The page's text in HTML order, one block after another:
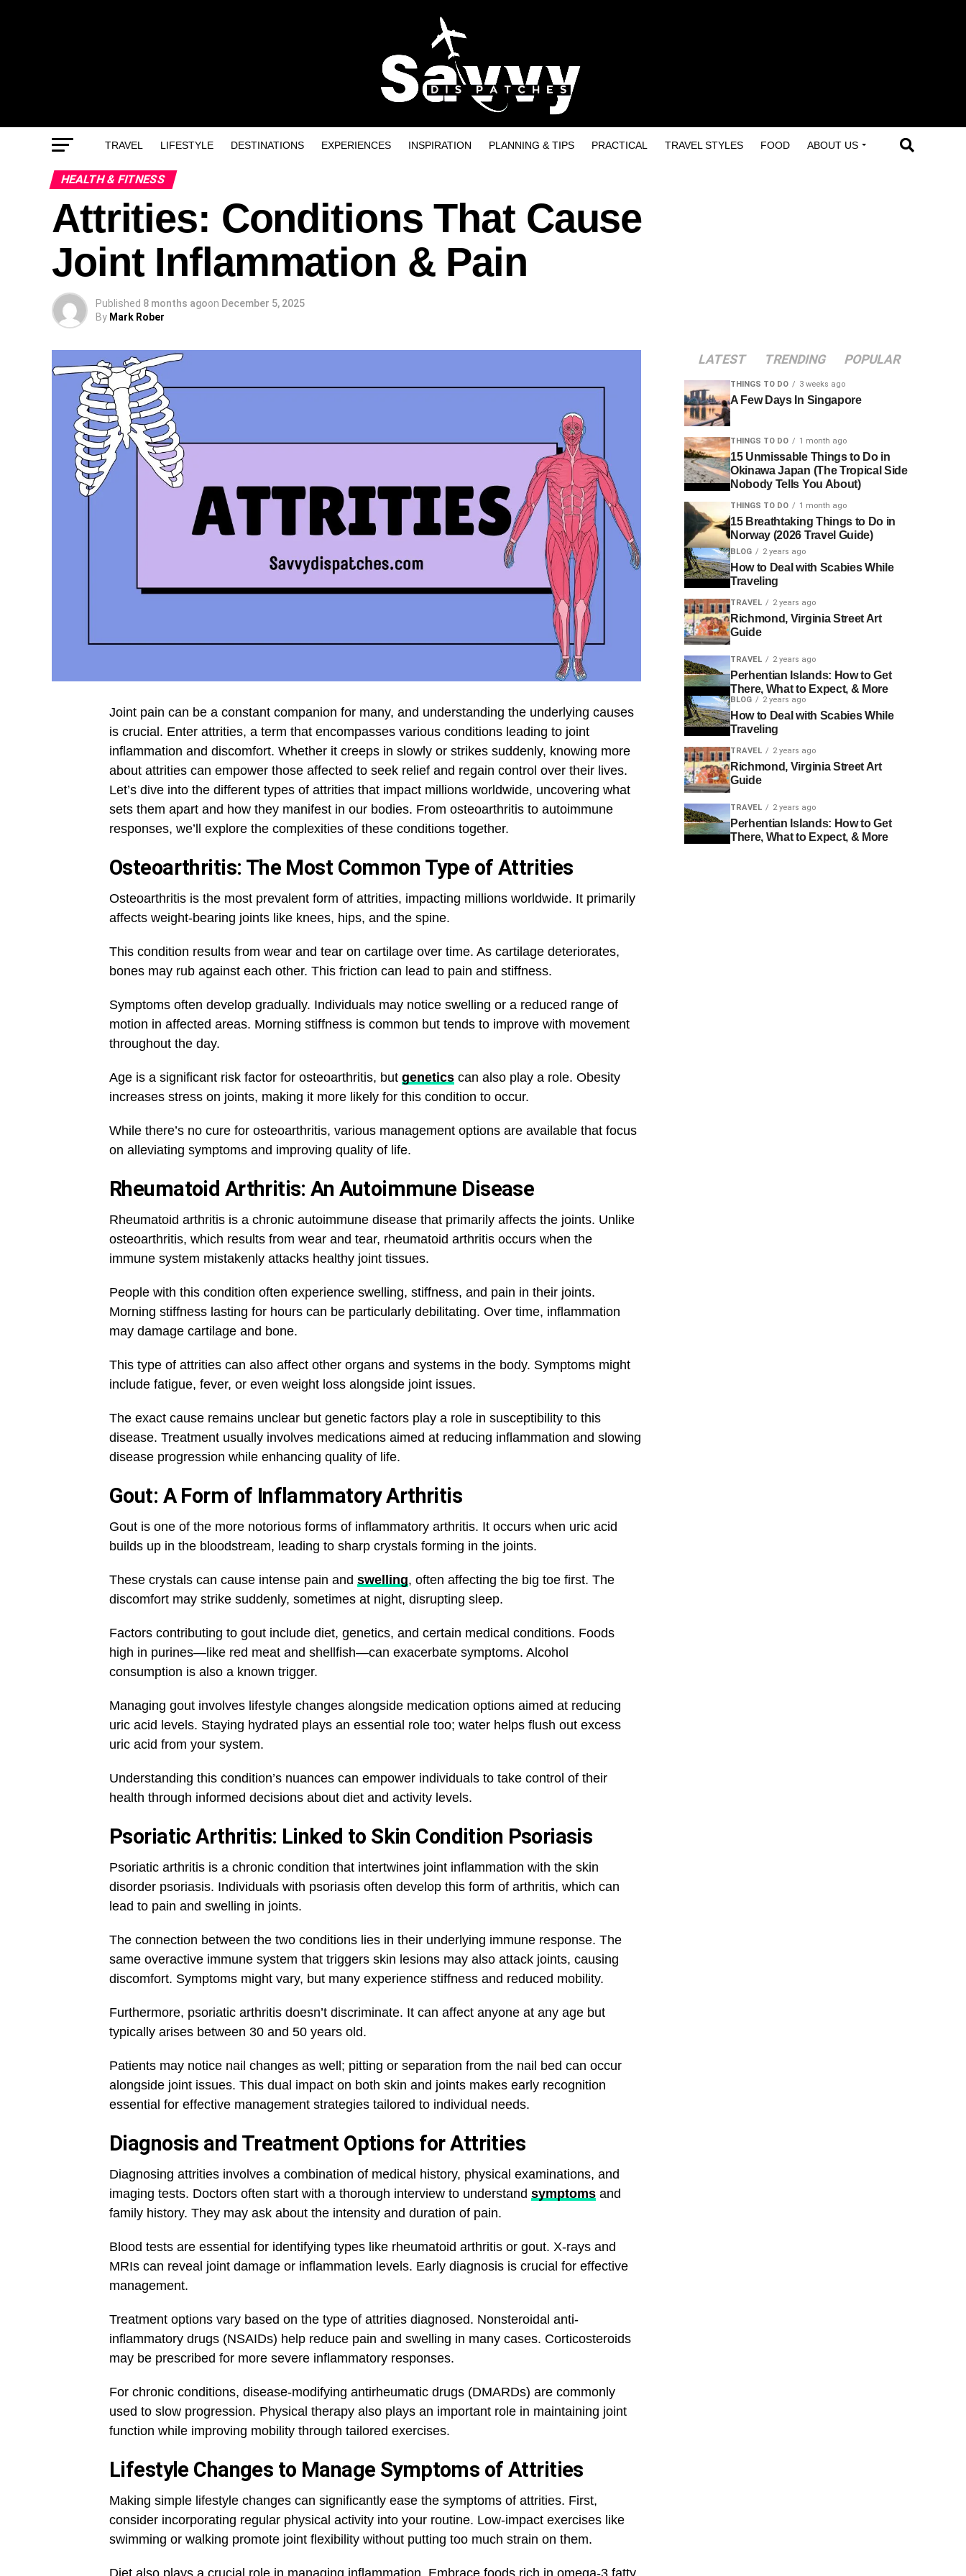
TRAVEL LIFESTYLE DESTINATIONS EXPERIENCES INSPIRATION PLANNING & TIPS PRACTICAL TRAVEL STYLES FOOD ABOUT US
HEALTH & FITNESS
Attrities: Conditions That Cause
Joint Inflammation & Pain
Published 8 months agoon December 5, 2025
By Mark Rober
Joint pain can be a constant companion for many, and understanding the underlying causes
is crucial. Enter attrities, a term that encompasses various conditions leading to joint
inflammation and discomfort. Whether it creeps in slowly or strikes suddenly, knowing more
about attrities can empower those affected to seek relief and regain control over their lives.
Let’s dive into the different types of attrities that impact millions worldwide, uncovering what
sets them apart and how they manifest in our bodies. From osteoarthritis to autoimmune
responses, we’ll explore the complexities of these conditions together.
Osteoarthritis: The Most Common Type of Attrities
Osteoarthritis is the most prevalent form of attrities, impacting millions worldwide. It primarily
affects weight-bearing joints like knees, hips, and the spine.
This condition results from wear and tear on cartilage over time. As cartilage deteriorates,
bones may rub against each other. This friction can lead to pain and stiffness.
Symptoms often develop gradually. Individuals may notice swelling or a reduced range of
motion in affected areas. Morning stiffness is common but tends to improve with movement
throughout the day.
Age is a significant risk factor for osteoarthritis, but genetics can also play a role. Obesity
increases stress on joints, making it more likely for this condition to occur.
While there’s no cure for osteoarthritis, various management options are available that focus
on alleviating symptoms and improving quality of life.
Rheumatoid Arthritis: An Autoimmune Disease
Rheumatoid arthritis is a chronic autoimmune disease that primarily affects the joints. Unlike
osteoarthritis, which results from wear and tear, rheumatoid arthritis occurs when the
immune system mistakenly attacks healthy joint tissues.
People with this condition often experience swelling, stiffness, and pain in their joints.
Morning stiffness lasting for hours can be particularly debilitating. Over time, inflammation
may damage cartilage and bone.
This type of attrities can also affect other organs and systems in the body. Symptoms might
include fatigue, fever, or even weight loss alongside joint issues.
The exact cause remains unclear but genetic factors play a role in susceptibility to this
disease. Treatment usually involves medications aimed at reducing inflammation and slowing
disease progression while enhancing quality of life.
Gout: A Form of Inflammatory Arthritis
Gout is one of the more notorious forms of inflammatory arthritis. It occurs when uric acid
builds up in the bloodstream, leading to sharp crystals forming in the joints.
These crystals can cause intense pain and swelling, often affecting the big toe first. The
discomfort may strike suddenly, sometimes at night, disrupting sleep.
Factors contributing to gout include diet, genetics, and certain medical conditions. Foods
high in purines—like red meat and shellfish—can exacerbate symptoms. Alcohol
consumption is also a known trigger.
Managing gout involves lifestyle changes alongside medication options aimed at reducing
uric acid levels. Staying hydrated plays an essential role too; water helps flush out excess
uric acid from your system.
Understanding this condition’s nuances can empower individuals to take control of their
health through informed decisions about diet and activity levels.
Psoriatic Arthritis: Linked to Skin Condition Psoriasis
Psoriatic arthritis is a chronic condition that intertwines joint inflammation with the skin
disorder psoriasis. Individuals with psoriasis often develop this form of arthritis, which can
lead to pain and swelling in joints.
The connection between the two conditions lies in their underlying immune response. The
same overactive immune system that triggers skin lesions may also attack joints, causing
discomfort. Symptoms might vary, but many experience stiffness and reduced mobility.
Furthermore, psoriatic arthritis doesn’t discriminate. It can affect anyone at any age but
typically arises between 30 and 50 years old.
Patients may notice nail changes as well; pitting or separation from the nail bed can occur
alongside joint issues. This dual impact on both skin and joints makes early recognition
essential for effective management strategies tailored to individual needs.
Diagnosis and Treatment Options for Attrities
Diagnosing attrities involves a combination of medical history, physical examinations, and
imaging tests. Doctors often start with a thorough interview to understand symptoms and
family history. They may ask about the intensity and duration of pain.
Blood tests are essential for identifying types like rheumatoid arthritis or gout. X-rays and
MRIs can reveal joint damage or inflammation levels. Early diagnosis is crucial for effective
management.
Treatment options vary based on the type of attrities diagnosed. Nonsteroidal anti-
inflammatory drugs (NSAIDs) help reduce pain and swelling in many cases. Corticosteroids
may be prescribed for more severe inflammatory responses.
For chronic conditions, disease-modifying antirheumatic drugs (DMARDs) are commonly
used to slow progression. Physical therapy also plays an important role in maintaining joint
function while improving mobility through tailored exercises.
Lifestyle Changes to Manage Symptoms of Attrities
Making simple lifestyle changes can significantly ease the symptoms of attrities. First,
consider incorporating regular physical activity into your routine. Low-impact exercises like
swimming or walking promote joint flexibility without putting too much strain on them.
LATEST TRENDING POPULAR
THINGS TO DO 3 weeks ago
A Few Days In Singapore
THINGS TO DO 1 month ago
15 Unmissable Things to Do in
Okinawa Japan (The Tropical Side
Nobody Tells You About)
THINGS TO DO 1 month ago
15 Breathtaking Things to Do in
Norway (2026 Travel Guide)
BLOG 2 years ago
How to Deal with Scabies While
Traveling
TRAVEL 2 years ago
Richmond, Virginia Street Art
Guide
TRAVEL 2 years ago
Perhentian Islands: How to Get
There, What to Expect, & More
BLOG 2 years ago
How to Deal with Scabies While
Traveling
TRAVEL 2 years ago
Richmond, Virginia Street Art
Guide
TRAVEL 2 years ago
Perhentian Islands: How to Get
There, What to Expect, & More